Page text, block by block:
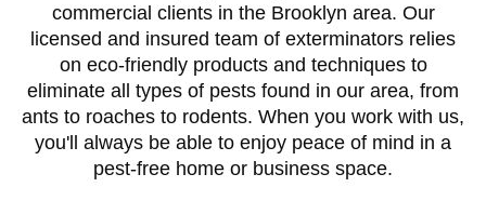
commercial clients in the Brooklyn area. Our
licensed and insured team of exterminators relies
on eco-friendly products and techniques to
eliminate all types of pests found in our area, from
ants to roaches to rodents. When you work with us,
you'll always be able to enjoy peace of mind in a
pest-free home or business space.